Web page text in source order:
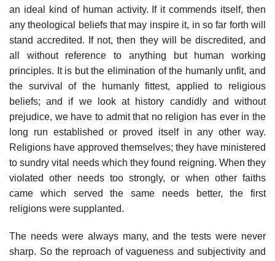
an ideal kind of human activity. If it commends itself, then
any theological beliefs that may inspire it, in so far forth will
stand accredited. If not, then they will be discredited, and
all without reference to anything but human working
principles. It is but the elimination of the humanly unfit, and
the survival of the humanly fittest, applied to religious
beliefs; and if we look at history candidly and without
prejudice, we have to admit that no religion has ever in the
long run established or proved itself in any other way.
Religions have approved themselves; they have ministered
to sundry vital needs which they found reigning. When they
violated other needs too strongly, or when other faiths
came which served the same needs better, the first
religions were supplanted.
The needs were always many, and the tests were never
sharp. So the reproach of vagueness and subjectivity and